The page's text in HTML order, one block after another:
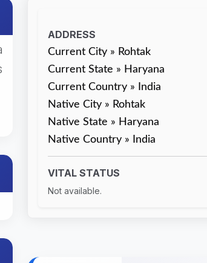
ADDRESS
Current City » Rohtak
Current State » Haryana
Current Country » India
Native City » Rohtak
Native State » Haryana
Native Country » India
VITAL STATUS
Not available.